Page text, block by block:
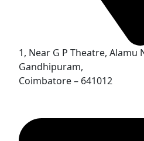
1, Near G P Theatre, Alamu
Gandhipuram,
Coimbatore – 641012